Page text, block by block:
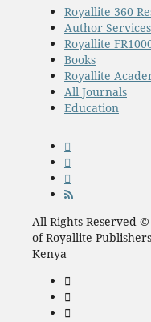
Royallite 360
Author Services
Royallite
Books
Royallite
All Journals
Education
All Rights Reserved
of Royallite
Kenya